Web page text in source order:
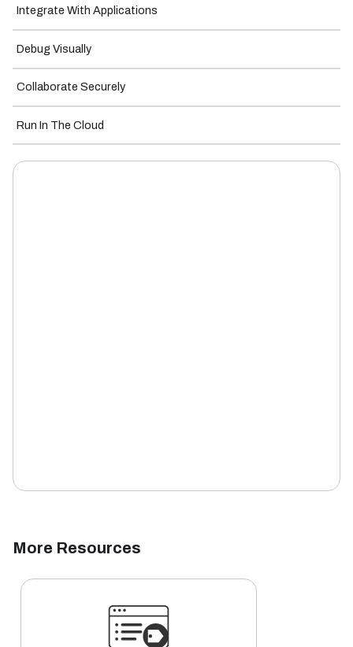
Integrate With Applications
Debug Visually
Collaborate Securely
Run In The Cloud
More Resources